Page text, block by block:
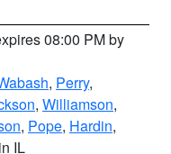
08:00 PM by
, Perry,
, Williamson,
, Pope, Hardin,
IL